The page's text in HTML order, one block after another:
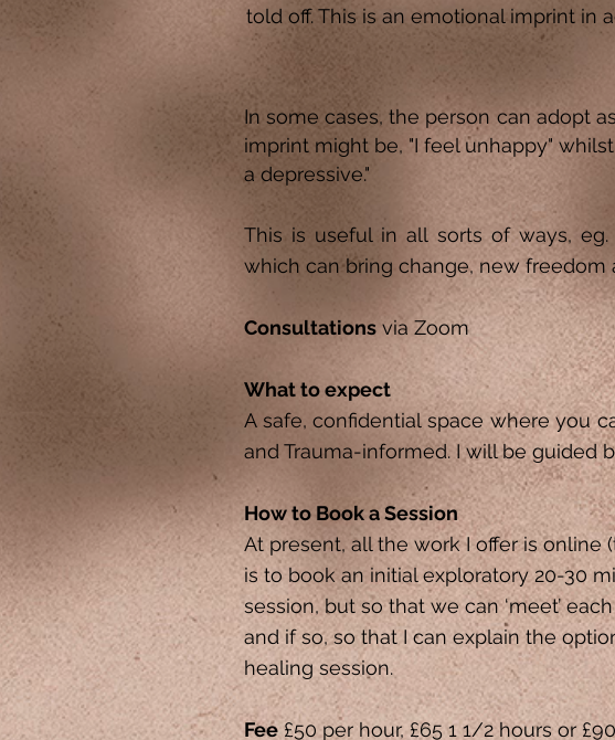
told off. This is an emotional imprint in
In some cases, the person can adopt
imprint might be, "I feel unhappy"
a depressive."
This is useful in all sorts of ways, eg.
which can bring change, new
Consultations via Zoom
What to expect
A safe, confidential space where you
and Trauma-informed. I will be guided
How to Book a Session
At present, all the work I offer is
is to book an initial exploratory 20-30
session, but so that we can ‘meet’
and if so, so that I can explain the
healing session.
Fee £50 per hour, £65 1 1/2 hours or